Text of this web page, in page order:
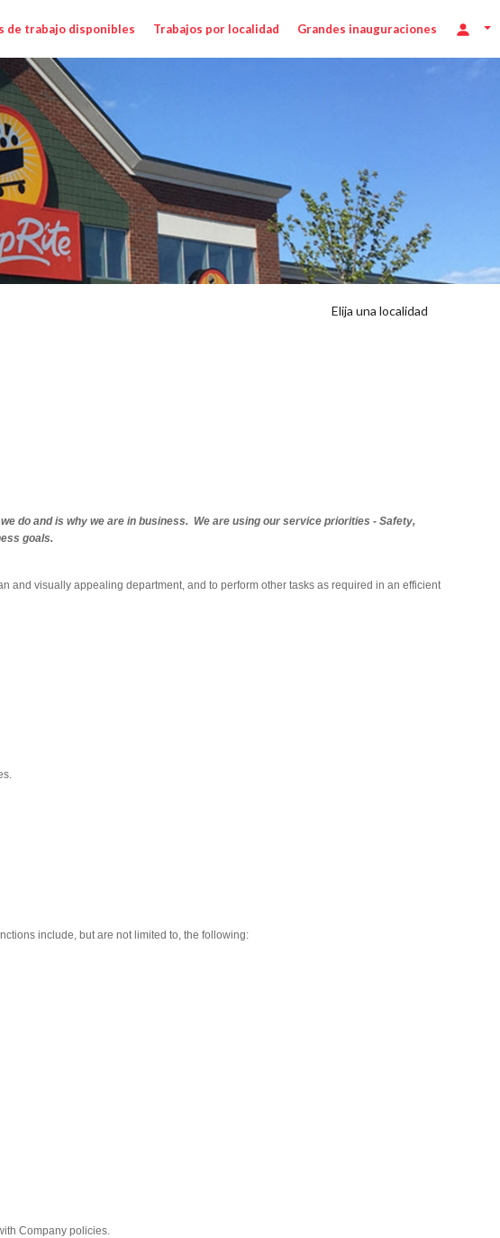
de trabajo disponibles Trabajos por localidad Grandes inauguraciones
Elija una localidad
do and is why we are in business. We are using our service priorities - Safety,
goals.
and visually appealing department, and to perform other tasks as required in an efficient
include, but are not limited to, the following:
Company policies.